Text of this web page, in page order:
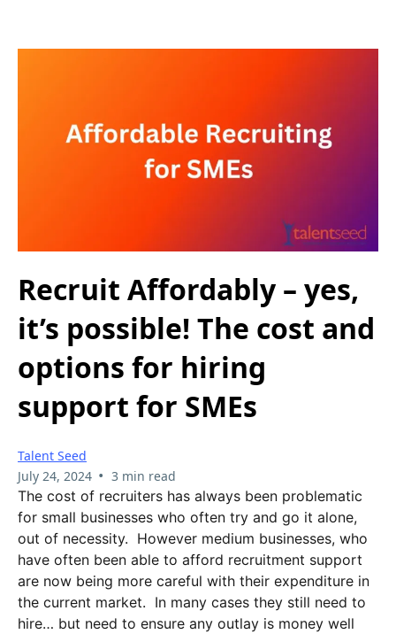
Recruit Affordably – yes,
it’s possible! The cost and
options for hiring
support for SMEs
Talent Seed
July 24, 2024 • 3 min read
The cost of recruiters has always been problematic
for small businesses who often try and go it alone,
out of necessity. However medium businesses, who
have often been able to afford recruitment support
are now being more careful with their expenditure in
the current market. In many cases they still need to
hire… but need to ensure any outlay is money well